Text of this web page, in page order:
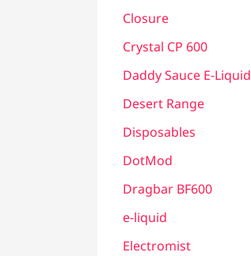
Closure
Crystal CP 600
Daddy Sauce E-Liquid
Desert Range
Disposables
DotMod
Dragbar BF600
e-liquid
Electromist